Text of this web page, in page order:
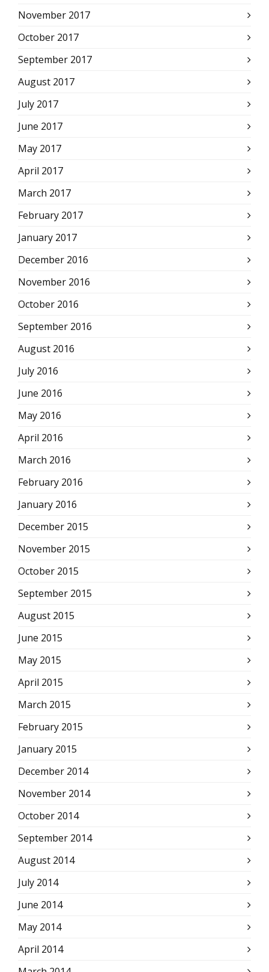
November 2017
October 2017
September 2017
August 2017
July 2017
June 2017
May 2017
April 2017
March 2017
February 2017
January 2017
December 2016
November 2016
October 2016
September 2016
August 2016
July 2016
June 2016
May 2016
April 2016
March 2016
February 2016
January 2016
December 2015
November 2015
October 2015
September 2015
August 2015
June 2015
May 2015
April 2015
March 2015
February 2015
January 2015
December 2014
November 2014
October 2014
September 2014
August 2014
July 2014
June 2014
May 2014
April 2014